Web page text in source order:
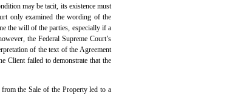
may be tacit, its existence must
only examined the wording of the
the will of the parties, especially if a
the Federal Supreme Court’s
of the text of the Agreement
Client failed to demonstrate that the
the Sale of the Property led to a